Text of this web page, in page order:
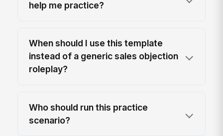
help me practice?
When should I use this template
instead of a generic sales objection
roleplay?
Who should run this practice
scenario?